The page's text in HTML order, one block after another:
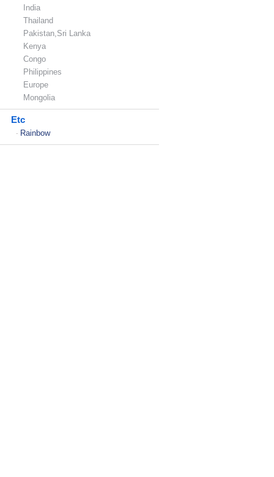
India
Thailand
Pakistan,Sri Lanka
Kenya
Congo
Philippines
Europe
Mongolia
Etc
- Rainbow